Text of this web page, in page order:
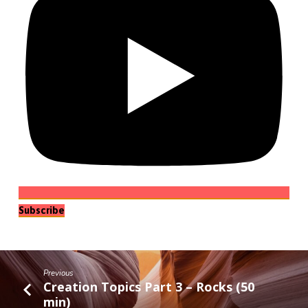
Subscribe
Previous
Creation Topics Part 3 – Rocks (50
min)